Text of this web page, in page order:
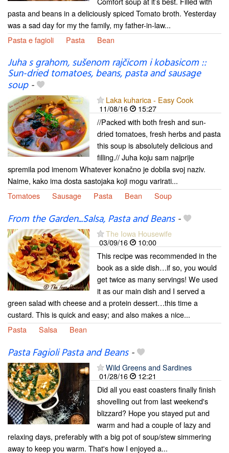
pasta and beans in a deliciously spiced Tomato broth. Yesterday
was a sad day for my the family, my father-in-law...
Pasta e fagioli
Pasta Bean
Juha s grahom, sušenom rajčicom i kobasicom ::
Sun-dried tomatoes, beans, pasta and sausage
soup-
Laka kuharica - Easy Cook
11/08/16
15:27
//Packed with both fresh and sun-
dried tomatoes, fresh herbs and pasta
this soup is absolutely delicious and
filling.// Juha koju sam najprije
spremila pod imenom Whatever konačno je dobila svoj naziv.
Naime, kako ima dosta sastojaka koji mogu varirati...
Tomatoes
Sausage Pasta Bean Soup
From the Garden...Salsa, Pasta and Beans-
The Iowa Housewife
03/09/16
10:00
This recipe was recommended in the
book as a side dish…if so, you would
get twice as many servings! We used
it as our main dish and I served a
green salad with cheese and a protein dessert…this time a
custard. This is quick and easy; and also makes a nice...
Pasta
Salsa Bean
Pasta Fagioli Pasta and Beans-
Wild Greens and Sardines
01/28/16
12:21
Did all you east coasters finally finish
shovelling out from last weekend's
blizzard? Hope you stayed put and
warm and had a couple of lazy and
relaxing days, preferably with a big pot of soup/stew simmering
away to keep you warm. That's how I enjoyed a...